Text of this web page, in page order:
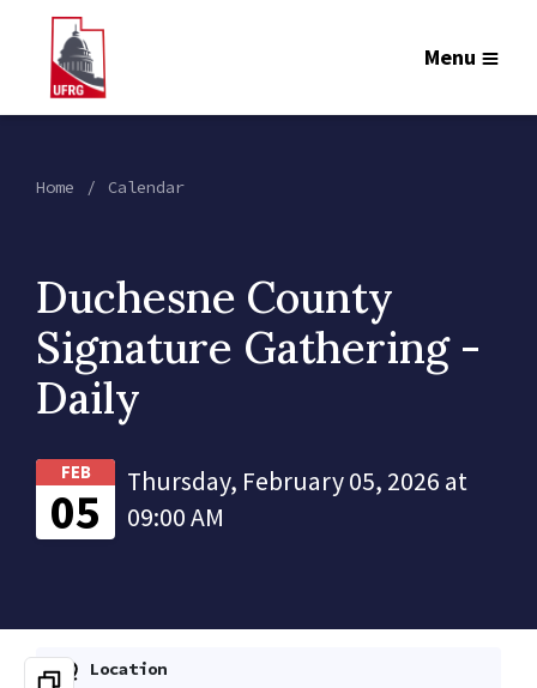
Menu
Home Calendar
Duchesne County
Signature Gathering -
Daily
FEB
05
Thursday, February 05, 2026 at
09:00 AM
Location